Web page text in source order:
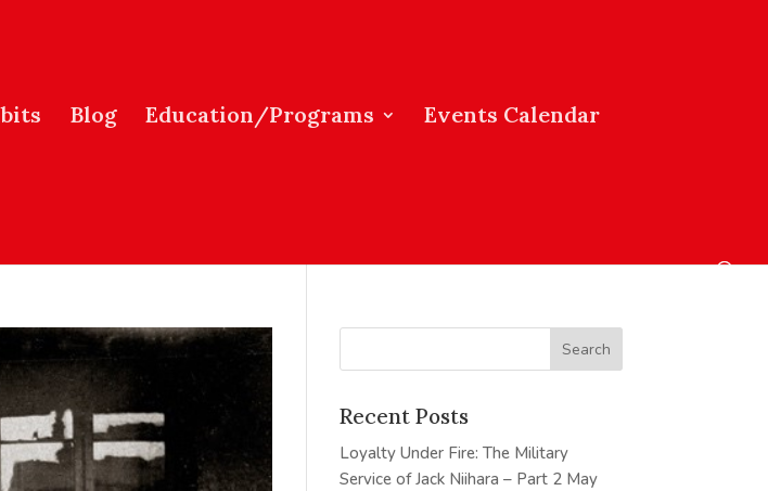
Blog Education/Programs Events Calendar
Recent Posts
Loyalty Under Fire: The Military
Service of Jack Niihara – Part 2 May